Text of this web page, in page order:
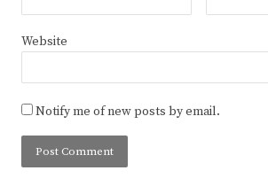
Website
Notify me of new posts by email.